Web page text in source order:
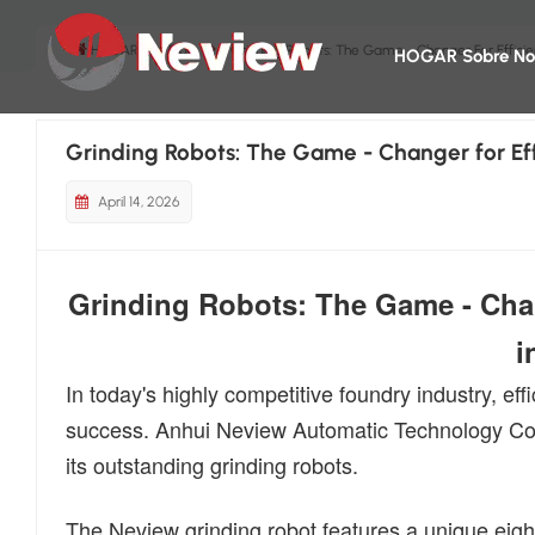
HOGAR Sobre
HOGAR Blog Grinding Robots: The Game - Changer For
Grinding Robots: The Game - Changer for
April 14, 2026
Grinding Robots: The Game -
In today's highly competitive foundry industry,
success. Anhui Neview Automatic Technology
its outstanding grinding robots.
The Neview grinding robot features a unique